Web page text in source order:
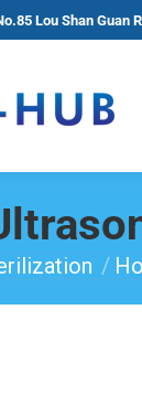
Lou Shan Guan